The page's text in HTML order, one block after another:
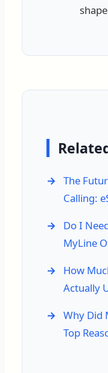
The
Calling:
Do I
MyLine
How
Actually
Why Did
Top